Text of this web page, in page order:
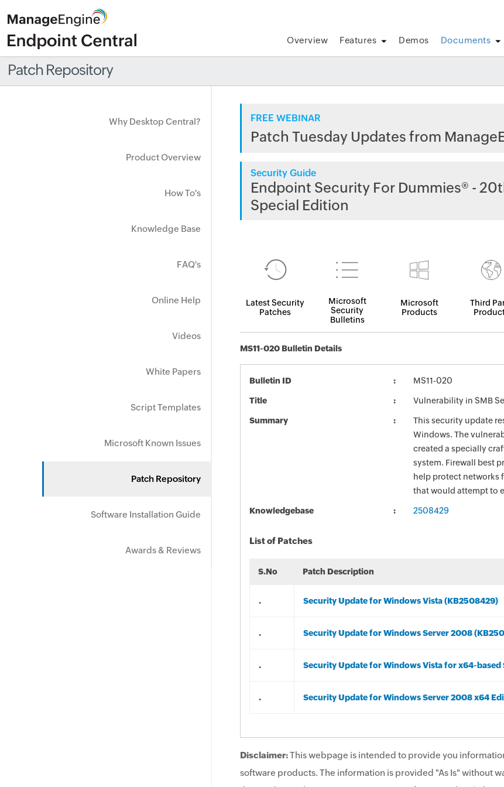
Overview Features Demos Documents
Patch Repository
Why Desktop Central?
Product Overview
How To's
Knowledge Base
FAQ's
Online Help
Videos
White Papers
Script Templates
Microsoft Known Issues
Patch Repository
Software Installation Guide
Awards & Reviews
FREE WEBINAR
Patch Tuesday Updates from
Security Guide
Endpoint Security For Dummies® -
Special Edition
Latest Security
Patches
Microsoft
Security
Bulletins
Microsoft
Products
Third
MS11-020 Bulletin Details
Bulletin ID MS11-020
Title Vulnerability in SMB
Summary
This security update
Windows. The
created a specially
system. Firewall best
help protect networks
that would attempt to
Knowledgebase 2508429
List of Patches
S.No Patch Description
. Security Update for Windows Vista (KB2508429)
. Security Update for Windows Server 2008
. Security Update for Windows Vista for x64-based
. Security Update for Windows Server 2008 x64
Disclaimer:This webpage is intended to provide you
software products. The information is provided "As Is" without